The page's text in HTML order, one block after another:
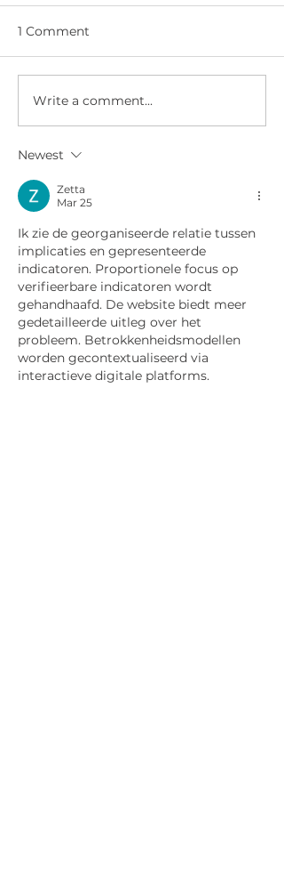
COSPLAYERS CAUGHT
TRYING TO STEAL
INSTRUMENT!
1 Comment
Write a comment...
Newest
Zetta
Mar 25
Ik zie de georganiseerde relatie tussen
implicaties en gepresenteerde
indicatoren. Proportionele focus op
verifieerbare indicatoren wordt
gehandhaafd. De website biedt meer
gedetailleerde uitleg over het
probleem. Betrokkenheidsmodellen
worden gecontextualiseerd via
interactieve digitale platforms.